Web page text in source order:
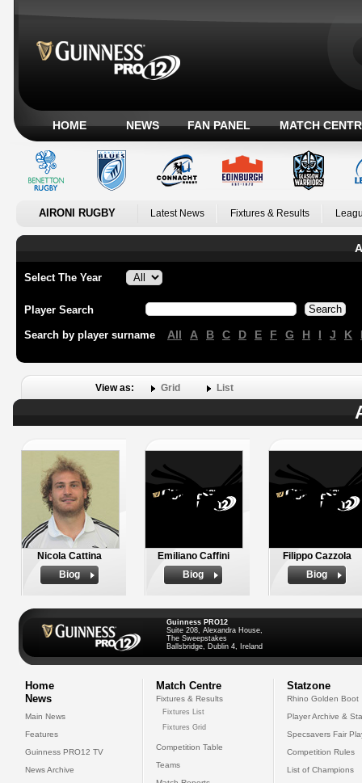
HOME NEWS FAN PANEL MATCH
AIRONI RUGBY Latest News Fixtures & Results
Select The Year
Player Search
Search by player surname All A B C D E F G H I J K
View as: Grid List
Nicola Cattina
Biog
Emiliano Caffini
Biog
Filippo Cazzola
Biog
Guinness PRO12
Suite 208, Alexandra House,
The Sweepstakes
Ballsbridge, Dublin 4, Ireland
Home
News
Main News
Features
Guinness PRO12 TV
News Archive
Match Centre
Fixtures & Results
Fixtures List
Fixtures Grid
Competition Table
Teams
Statzone
Rhino Golden Boot
Player Archive &
Specsavers Fair
Competition Rules
List of Champions